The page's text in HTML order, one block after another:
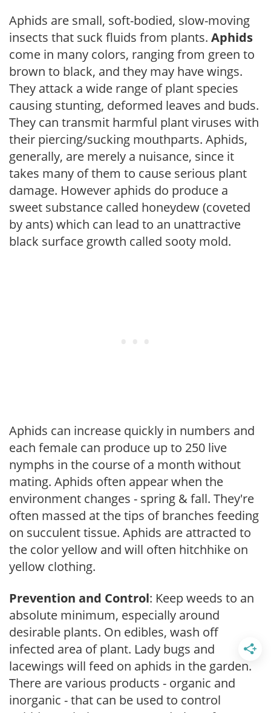
Aphids are small, soft-bodied, slow-moving
insects that suck fluids from plants. Aphids
come in many colors, ranging from green to
brown to black, and they may have wings.
They attack a wide range of plant species
causing stunting, deformed leaves and buds.
They can transmit harmful plant viruses with
their piercing/sucking mouthparts. Aphids,
generally, are merely a nuisance, since it
takes many of them to cause serious plant
damage. However aphids do produce a
sweet substance called honeydew (coveted
by ants) which can lead to an unattractive
black surface growth called sooty mold.
Aphids can increase quickly in numbers and
each female can produce up to 250 live
nymphs in the course of a month without
mating. Aphids often appear when the
environment changes - spring & fall. They're
often massed at the tips of branches feeding
on succulent tissue. Aphids are attracted to
the color yellow and will often hitchhike on
yellow clothing.
Prevention and Control: Keep weeds to an
absolute minimum, especially around
desirable plants. On edibles, wash off
infected area of plant. Lady bugs and
lacewings will feed on aphids in the garden.
There are various products - organic and
inorganic - that can be used to control